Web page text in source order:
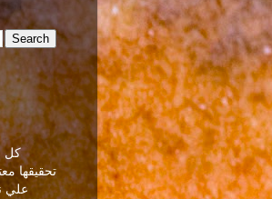
كل
تحقيقها
علي